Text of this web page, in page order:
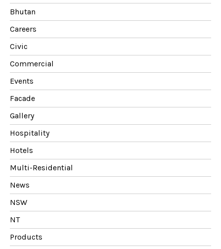
Bhutan
Careers
Civic
Commercial
Events
Facade
Gallery
Hospitality
Hotels
Multi-Residential
News
NSW
NT
Products